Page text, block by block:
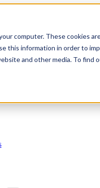
computer. These cookies
this information in order to
and other media. To find